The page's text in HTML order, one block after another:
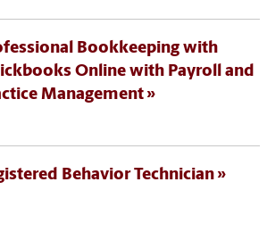
Bookkeeping with
Online with Payroll and
Management
Behavior Technician